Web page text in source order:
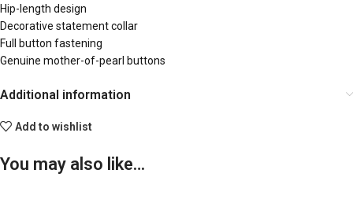
Hip-length design
Decorative statement collar
Full button fastening
Genuine mother-of-pearl buttons
Additional information
Add to wishlist
You may also like…